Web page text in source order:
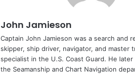
John Jamieson
Captain John Jamieson was a search and
skipper, ship driver, navigator, and master
specialist in the U.S. Coast Guard. He
the Seamanship and Chart Navigation